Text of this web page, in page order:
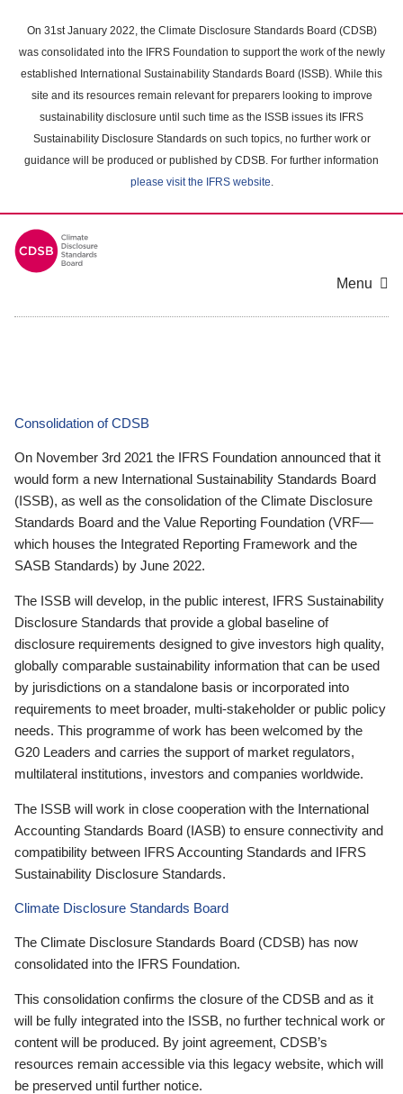
main
content
On 31st January 2022, the Climate Disclosure Standards Board (CDSB)
was consolidated into the IFRS Foundation to support the work of the newly
established International Sustainability Standards Board (ISSB). While this
site and its resources remain relevant for preparers looking to improve
sustainability disclosure until such time as the ISSB issues its IFRS
Sustainability Disclosure Standards on such topics, no further work or
guidance will be produced or published by CDSB. For further information
please visit the IFRS website.
Menu
Consolidation of CDSB
On November 3rd 2021 the IFRS Foundation announced that it
would form a new International Sustainability Standards Board
(ISSB), as well as the consolidation of the Climate Disclosure
Standards Board and the Value Reporting Foundation (VRF—
which houses the Integrated Reporting Framework and the
SASB Standards) by June 2022.
The ISSB will develop, in the public interest, IFRS Sustainability
Disclosure Standards that provide a global baseline of
disclosure requirements designed to give investors high quality,
globally comparable sustainability information that can be used
by jurisdictions on a standalone basis or incorporated into
requirements to meet broader, multi-stakeholder or public policy
needs. This programme of work has been welcomed by the
G20 Leaders and carries the support of market regulators,
multilateral institutions, investors and companies worldwide.
The ISSB will work in close cooperation with the International
Accounting Standards Board (IASB) to ensure connectivity and
compatibility between IFRS Accounting Standards and IFRS
Sustainability Disclosure Standards.
Climate Disclosure Standards Board
The Climate Disclosure Standards Board (CDSB) has now
consolidated into the IFRS Foundation.
This consolidation confirms the closure of the CDSB and as it
will be fully integrated into the ISSB, no further technical work or
content will be produced. By joint agreement, CDSB’s
resources remain accessible via this legacy website, which will
be preserved until further notice.